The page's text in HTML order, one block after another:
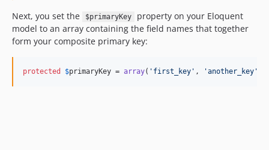
Next, you set the $primaryKey
property on your Eloquent
model to an array containing the field names that together
form your composite primary key:
protected $primaryKey = array( ' first_key ' , 'another_key '